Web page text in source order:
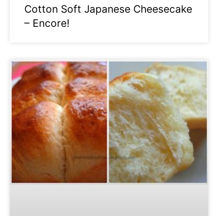
Cotton Soft Japanese Cheesecake
– Encore!